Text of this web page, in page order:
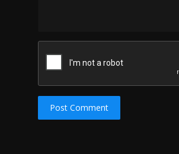
Post Comment